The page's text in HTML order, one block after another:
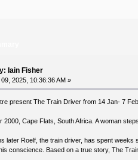
Iain Fisher
09, 2025, 10:36:36 AM »
present The Train Driver from 14 Jan- 7
2000, Cape Flats, South Africa. A woman
later Roelf, the train driver, has spent
conscience. Based on a true story, The